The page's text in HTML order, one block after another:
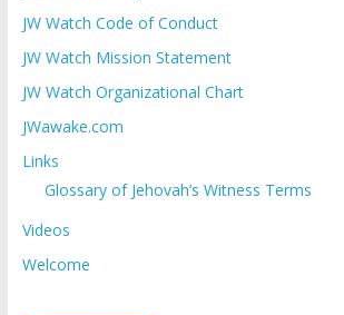
JW Watch Code of Conduct
JW Watch Mission Statement
JW Watch Organizational Chart
JWawake.com
Links
Glossary of Jehovah’s Witness Terms
Videos
Welcome